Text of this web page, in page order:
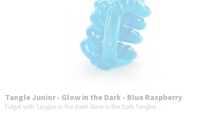
Tangle Junior - Glow in the Dark - Blue Raspberry
Fidget with Tangles in the dark! Glow in the Dark Tangles…